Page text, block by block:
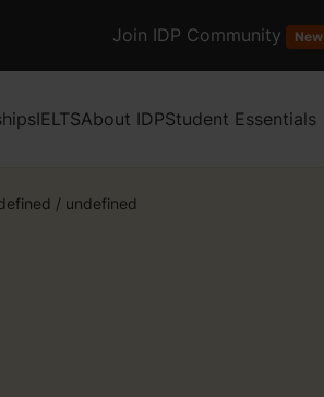
Join IDP Community New
IELTSAbout IDPStudent Essentials
/ undefined